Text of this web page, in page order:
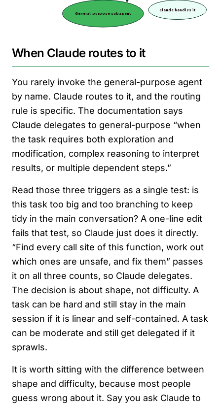
When Claude routes to it
You rarely invoke the general-purpose agent
by name. Claude routes to it, and the routing
rule is specific. The documentation says
Claude delegates to general-purpose “when
the task requires both exploration and
modification, complex reasoning to interpret
results, or multiple dependent steps.”
Read those three triggers as a single test: is
this task too big and too branching to keep
tidy in the main conversation? A one-line edit
fails that test, so Claude just does it directly.
“Find every call site of this function, work out
which ones are unsafe, and fix them” passes
it on all three counts, so Claude delegates.
The decision is about shape, not difficulty. A
task can be hard and still stay in the main
session if it is linear and self-contained. A task
can be moderate and still get delegated if it
sprawls.
It is worth sitting with the difference between
shape and difficulty, because most people
guess wrong about it. Say you ask Claude to